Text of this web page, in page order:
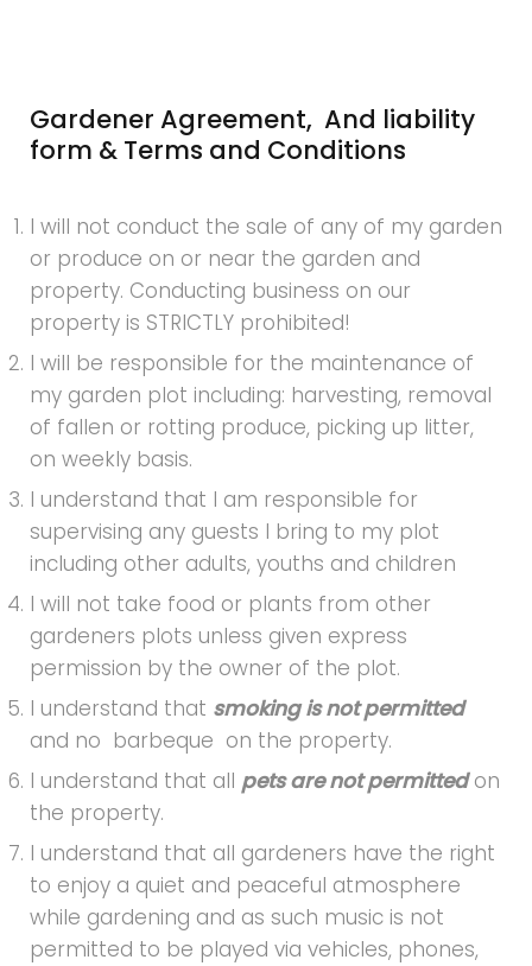
Gardener Agreement, And liability
form & Terms and Conditions
I will not conduct the sale of any of my garden
or produce on or near the garden and
property. Conducting business on our
property is STRICTLY prohibited!
I will be responsible for the maintenance of
my garden plot including: harvesting, removal
of fallen or rotting produce, picking up litter,
on weekly basis.
I understand that I am responsible for
supervising any guests I bring to my plot
including other adults, youths and children
I will not take food or plants from other
gardeners plots unless given express
permission by the owner of the plot.
I understand that smoking is not permitted
and no barbeque on the property.
I understand that all pets are not permittedon
the property.
I understand that all gardeners have the right
to enjoy a quiet and peaceful atmosphere
while gardening and as such music is not
permitted to be played via vehicles, phones,